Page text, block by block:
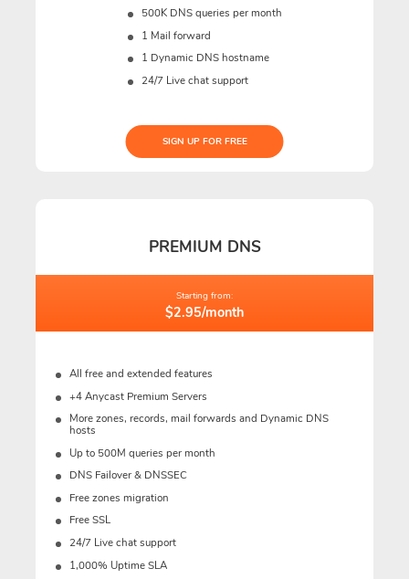
500K DNS queries per month
1 Mail forward
1 Dynamic DNS hostname
24/7 Live chat support
SIGN UP FOR FREE
PREMIUM DNS
Starting from:
$2.95/month
All free and extended features
+4 Anycast Premium Servers
More zones, records, mail forwards and Dynamic DNS
hosts
Up to 500M queries per month
DNS Failover & DNSSEC
Free zones migration
Free SSL
24/7 Live chat support
1,000% Uptime SLA